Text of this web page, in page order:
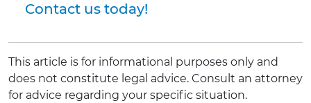
Contact us today!
This article is for informational purposes only and
does not constitute legal advice. Consult an attorney
for advice regarding your specific situation.